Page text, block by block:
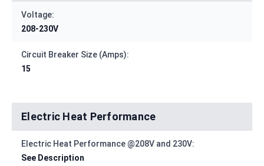
Voltage:
208-230V
Circuit Breaker Size (Amps):
15
Electric Heat Performance
Electric Heat Performance @208V and 230V:
See Description